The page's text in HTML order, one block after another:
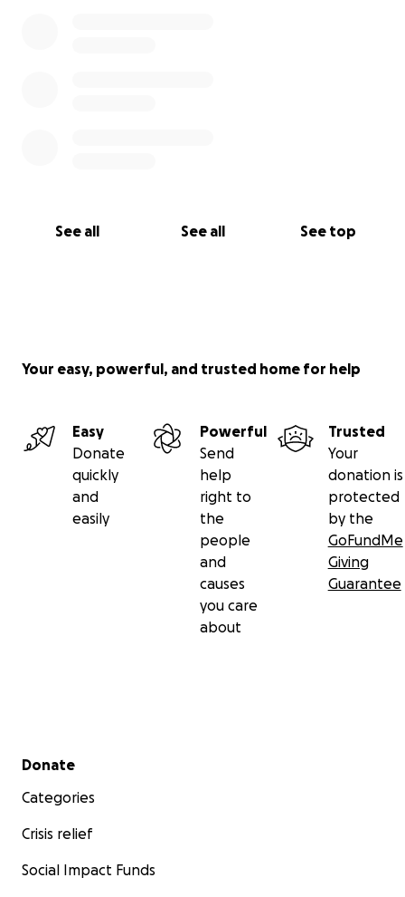
See all See all See top
Your easy, powerful, and trusted home for help
Easy
Donate
quickly
and
easily
Powerful
Send
help
right to
the
people
and
causes
you care
about
Trusted
Your
donation is
protected
by the
GoFundMe
Giving
Guarantee
Secondary menu
Donate
Categories
Crisis relief
Social Impact Funds